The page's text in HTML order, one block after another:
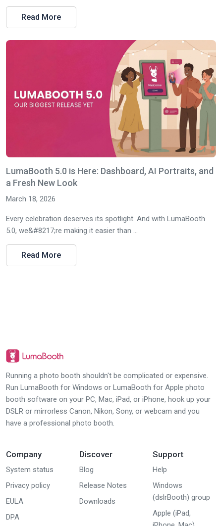
Read More
LumaBooth 5.0 is Here: Dashboard, AI Portraits, and
a Fresh New Look
March 18, 2026
Every celebration deserves its spotlight. And with LumaBooth
5.0, we&#8217;re making it easier than ...
Read More
Running a photo booth shouldn't be complicated or expensive.
Run LumaBooth for Windows or LumaBooth for Apple photo
booth software on your PC, Mac, iPad, or iPhone, hook up your
DSLR or mirrorless Canon, Nikon, Sony, or webcam and you
have a professional photo booth.
Company
System status
Privacy policy
EULA
DPA
Discover
Blog
Release Notes
Downloads
Support
Help
Windows
(dslrBooth) group
Apple (iPad,